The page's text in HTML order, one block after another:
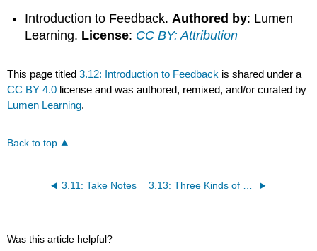
Introduction to Feedback.Authored by: Lumen
Learning. License: CC BY: Attribution
This page titled3.12: Introduction to Feedback is shared under a
CC BY 4.0 license and was authored, remixed, and/or curated by
Lumen Learning.
Back to top
3.11: Take Notes
Was this article helpful?